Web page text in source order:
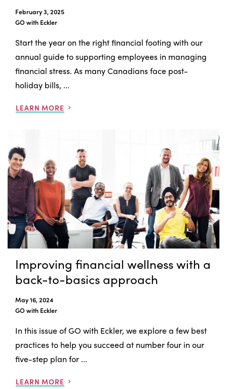
February 3, 2025
GO with Eckler
Start the year on the right financial footing with our
annual guide to supporting employees in managing
financial stress. As many Canadians face post-
holiday bills, ...
LEARN MORE
Improving financial wellness with a
back-to-basics approach
May 16, 2024
GO with Eckler
In this issue of GO with Eckler, we explore a few best
practices to help you succeed at number four in our
five-step plan for ...
LEARN MORE